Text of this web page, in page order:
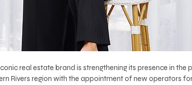
real estate brand is strengthening its presence in the
Rivers region with the appointment of new operators